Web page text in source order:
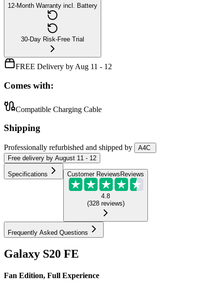
12-Month Warranty incl. Battery
30-Day Risk-Free Trial
FREE Delivery by Aug 11 - 12
Comes with:
Compatible Charging Cable
Shipping
Professionally refurbished and shipped by
A4C
Free delivery by August 11 - 12
Specifications Customer Reviews Reviews
4.8
(328 reviews)
Frequently Asked Questions
Galaxy S20 FE
Fan Edition, Full Experience